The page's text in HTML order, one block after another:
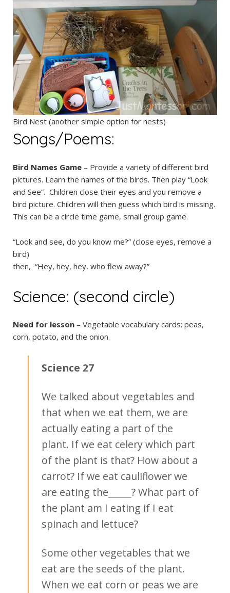
Bird Nest (another simple option for nests)
Songs/Poems:
Bird Names Game – Provide a variety of different bird
pictures. Learn the names of the birds. Then play “Look
and See”. Children close their eyes and you remove a
bird picture. Children will then guess which bird is missing.
This can be a circle time game, small group game.
“Look and see, do you know me?” (close eyes, remove a
bird)
then, “Hey, hey, hey, who flew away?”
Science: (second circle)
Need for lesson – Vegetable vocabulary cards: peas,
corn, potato, and the onion.
Science 27
We talked about vegetables and
that when we eat them, we are
actually eating a part of the
plant. If we eat celery which part
of the plant is that? How about a
carrot? If we eat cauliflower we
are eating the_____? What part of
the plant am I eating if I eat
spinach and lettuce?
Some other vegetables that we
eat are the seeds of the plant.
When we eat corn or peas we are